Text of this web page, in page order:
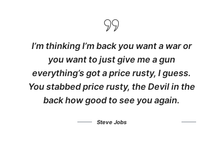
I’m thinking I’m back you want a war or
you want to just give me a gun
everything’s got a price rusty, I guess.
You stabbedprice rusty, the Devil in the
back how good to see you again.
Steve Jobs